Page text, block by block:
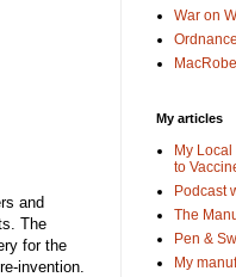
and
The
for the
invention.
War on
Ordnance
My articles
My
to
Podcast
The
Pen &
My